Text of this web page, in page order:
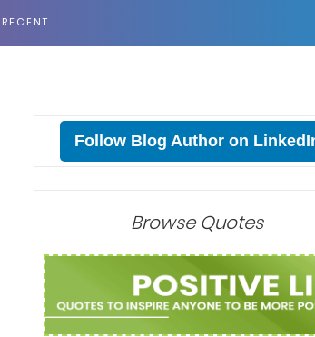
RECENT
Follow Blog Author on
Browse Quotes